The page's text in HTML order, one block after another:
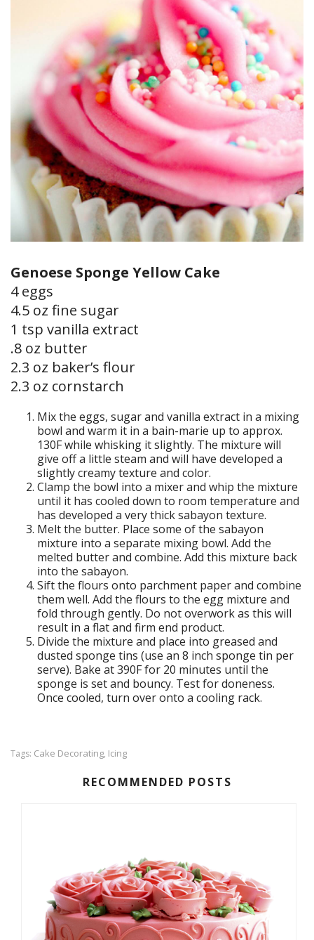
Genoese Sponge Yellow Cake
4 eggs
4.5 oz fine sugar
1 tsp vanilla extract
.8 oz butter
2.3 oz baker’s flour
2.3 oz cornstarch
Mix the eggs, sugar and vanilla extract in a mixing
bowl and warm it in a bain-marie up to approx.
130F while whisking it slightly. The mixture will
give off a little steam and will have developed a
slightly creamy texture and color.
Clamp the bowl into a mixer and whip the mixture
until it has cooled down to room temperature and
has developed a very thick sabayon texture.
Melt the butter. Place some of the sabayon
mixture into a separate mixing bowl. Add the
melted butter and combine. Add this mixture back
into the sabayon.
Sift the flours onto parchment paper and combine
them well. Add the flours to the egg mixture and
fold through gently. Do not overwork as this will
result in a flat and firm end product.
Divide the mixture and place into greased and
dusted sponge tins (use an 8 inch sponge tin per
serve). Bake at 390F for 20 minutes until the
sponge is set and bouncy. Test for doneness.
Once cooled, turn over onto a cooling rack.
Tags: Cake Decorating, Icing
RECOMMENDED POSTS